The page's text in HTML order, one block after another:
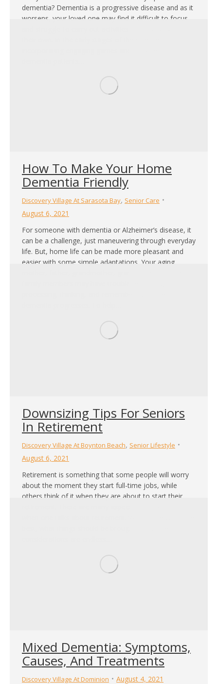
dementia? Dementia is a progressive disease and as it
worsens, your loved one may find it difficult to focus
How To Make Your Home
Dementia Friendly
Discovery Village At Sarasota Bay, Senior Care
August 6, 2021
For someone with dementia or Alzheimer’s disease, it
can be a challenge, just maneuvering through everyday
life. But, home life can be made more pleasant and
easier with some simple adaptations. Your aging
Downsizing Tips For Seniors
In Retirement
Discovery Village At Boynton Beach, Senior Lifestyle
August 6, 2021
Retirement is something that some people will worry
about the moment they start full-time jobs, while
others think of it when they are about to start their
Mixed Dementia: Symptoms,
Causes, And Treatments
Discovery Village At Dominion
August 4, 2021